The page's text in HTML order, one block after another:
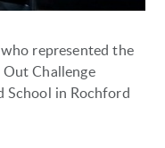
represented the
Challenge
School in Rochford